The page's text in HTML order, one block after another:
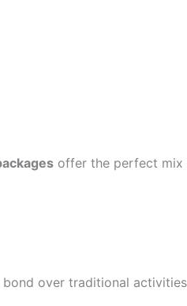
offer the perfect mix
over traditional